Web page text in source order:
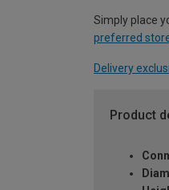
Simply place
preferred
Delivery
Product